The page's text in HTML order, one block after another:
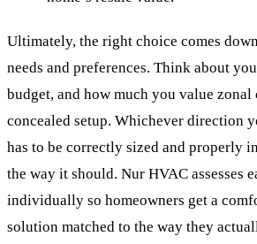
Ultimately, the right choice comes
needs and preferences. Think about
budget, and how much you value
concealed setup. Whichever direction
has to be correctly sized and properly
the way it should. Nur HVAC assesses
individually so homeowners get a
solution matched to the way they